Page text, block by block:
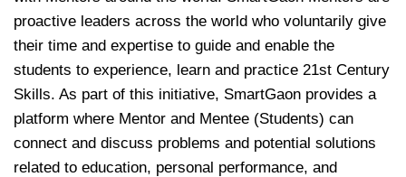
proactive leaders across the world who voluntarily give
their time and expertise to guide and enable the
students to experience, learn and practice 21st Century
Skills. As part of this initiative, SmartGaon provides a
platform where Mentor and Mentee (Students) can
connect and discuss problems and potential solutions
related to education, personal performance, and